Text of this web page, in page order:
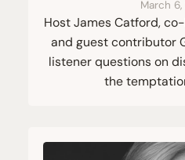
March
Host James Catford,
and guest contributor
listener questions on
the